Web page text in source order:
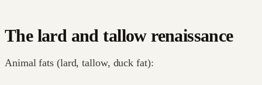
The lard and tallow renaissance
Animal fats (lard, tallow, duck fat):